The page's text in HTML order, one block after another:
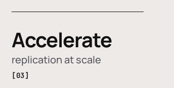
Accelerate
replication at scale
[03]